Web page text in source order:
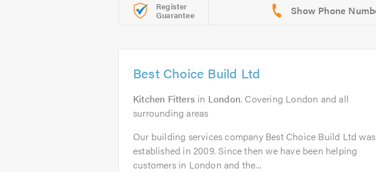
Register
Guarantee
Best Choice Build Ltd
Kitchen Fitters in London. Covering London and all
surrounding areas
Our building services company Best Choice Build Ltd was
established in 2009. Since then we have been helping
customers in London and the...